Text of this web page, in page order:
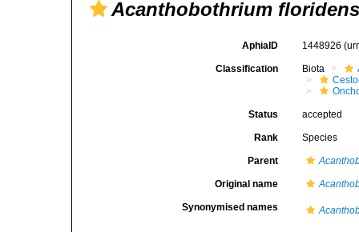
Acanthobothrium
AphiaID 1448926
Classification Biota
Status accepted
Rank Species
Parent
Original name
Synonymised names